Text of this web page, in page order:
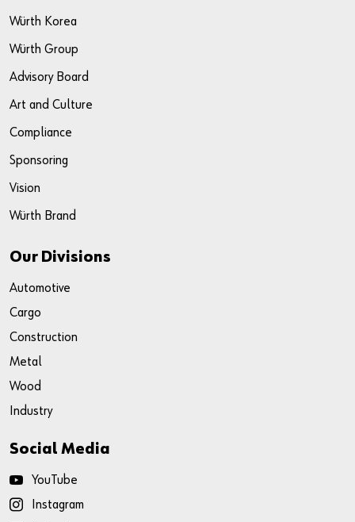
Würth Korea
Würth Group
Advisory Board
Art and Culture
Compliance
Sponsoring
Vision
Würth Brand
Our Divisions
Automotive
Cargo
Construction
Metal
Wood
Industry
Social Media
YouTube
Instagram